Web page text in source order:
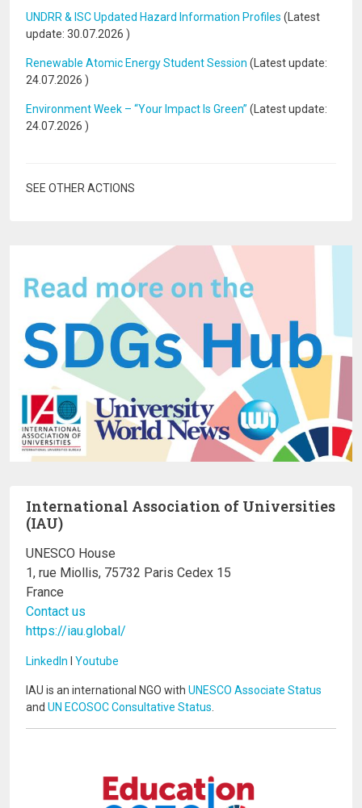
UNDRR & ISC Updated Hazard Information Profiles (Latest
update: 30.07.2026 )
Renewable Atomic Energy Student Session (Latest update:
24.07.2026 )
Environment Week – “Your Impact Is Green” (Latest update:
24.07.2026 )
SEE OTHER ACTIONS
International Association of Universities
(IAU)
UNESCO House
1, rue Miollis, 75732 Paris Cedex 15
France
Contact us
https://iau.global/
LinkedIn I Youtube
IAU is an international NGO with UNESCO Associate Status
and UN ECOSOC Consultative Status